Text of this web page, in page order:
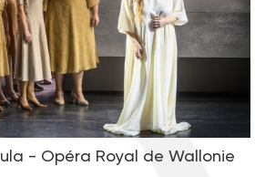
- Opéra Royal de Wallonie